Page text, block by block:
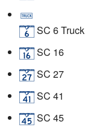
SC 6 Truck
SC 16
SC 27
SC 41
SC 45